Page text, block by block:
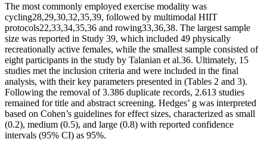
The most commonly employed exercise modality was
cycling28,29,30,32,35,39, followed by multimodal HIIT
protocols22,33,34,35,36 and rowing33,36,38. The largest sample
size was reported in Study 39, which included 49 physically
recreationally active females, while the smallest sample consisted of
eight participants in the study by Talanian et al.36. Ultimately, 15
studies met the inclusion criteria and were included in the final
analysis, with their key parameters presented in (Tables 2 and 3).
Following the removal of 3.386 duplicate records, 2.613 studies
remained for title and abstract screening. Hedges’ g was interpreted
based on Cohen’s guidelines for effect sizes, characterized as small
(0.2), medium (0.5), and large (0.8) with reported confidence
intervals (95% CI) as 95%.